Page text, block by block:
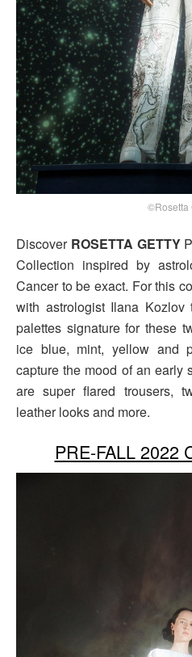
©Rosetta
Discover ROSETTA GETTY
Collection inspired by
Cancer to be exact. For this
with astrologist Ilana
palettes signature for these
ice blue, mint, yellow and
capture the mood of an early
are super flared trousers,
leather looks and more.
PRE-FALL 2022